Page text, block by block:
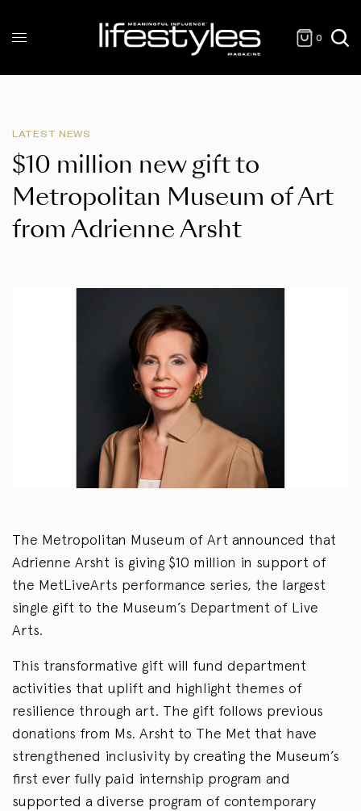
0
LATEST NEWS
$10 million new gift to
Metropolitan Museum of Art
from Adrienne Arsht
The Metropolitan Museum of Art announced that
Adrienne Arsht is giving $10 million in support of
the MetLiveArts performance series, the largest
single gift to the Museum’s Department of Live
Arts.
This transformative gift will fund department
activities that uplift and highlight themes of
resilience through art. The gift follows previous
donations from Ms. Arsht to The Met that have
strengthened inclusivity by creating the Museum’s
first ever fully paid internship program and
supported a diverse program of contemporary